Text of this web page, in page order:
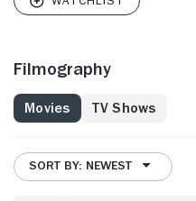
Filmography
Movies TV Shows
SORT BY: NEWEST